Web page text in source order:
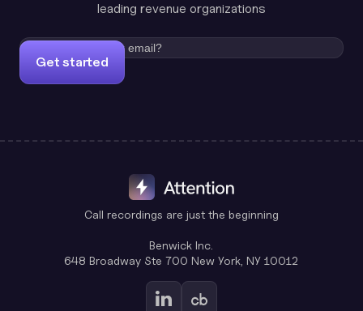
leading revenue organizations
Get started
Call recordings are just the beginning
Benwick Inc.
648 Broadway Ste 700 New York, NY 10012